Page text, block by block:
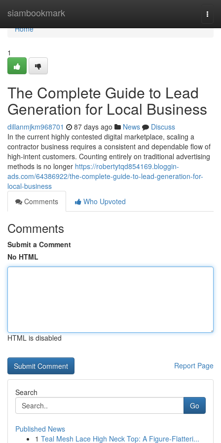
siambookmark
Home
Home
1
The Complete Guide to Lead
Generation for Local Business
dillanmjkm968701 87 days ago News
Discuss
In the current highly contested digital marketplace, scaling a
contractor business requires a consistent and dependable flow of
high-intent customers. Counting entirely on traditional advertising
methods is no longer https://robertytqd854169.bloggin-
ads.com/64386922/the-complete-guide-to-lead-generation-for-
local-business
Comments
Who Upvoted
Comments
Submit a Comment
No HTML
HTML is disabled
Report Page
Search
Go
Published News
1 Teal Mesh Lace High Neck Top: A Figure-Flatteri...